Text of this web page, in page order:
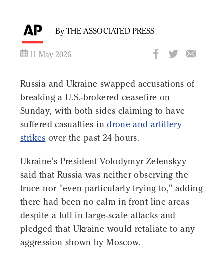
By THE ASSOCIATED PRESS
11 May 2026
Russia and Ukraine swapped accusations of
breaking a U.S.-brokered ceasefire on
Sunday, with both sides claiming to have
suffered casualties indrone and artillery
strikes over the past 24 hours.
Ukraine's President Volodymyr Zelenskyy
said that Russia was neither observing the
truce nor "even particularly trying to," adding
there had been no calm in front line areas
despite a lull in large-scale attacks and
pledged that Ukraine would retaliate to any
aggression shown by Moscow.